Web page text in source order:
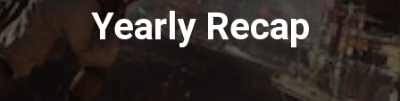
Yearly Recap